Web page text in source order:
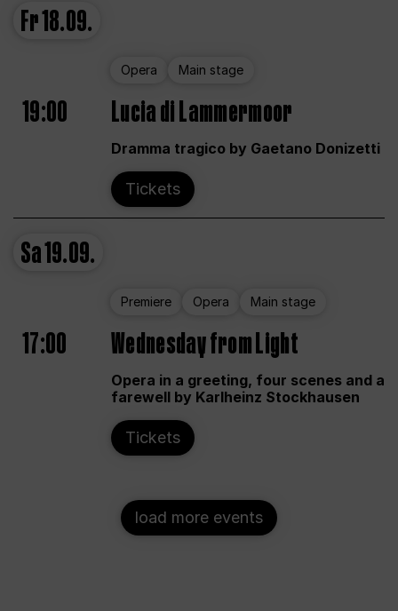
Fr18.09.
Opera Main stage
19:00 Lucia di Lammermoor
Dramma tragico by Gaetano Donizetti
Tickets
Sa19.09.
Premiere Opera Main stage
17:00 Wednesday from Light
Opera in a greeting, four scenes and a
farewell by Karlheinz Stockhausen
Tickets
load more events